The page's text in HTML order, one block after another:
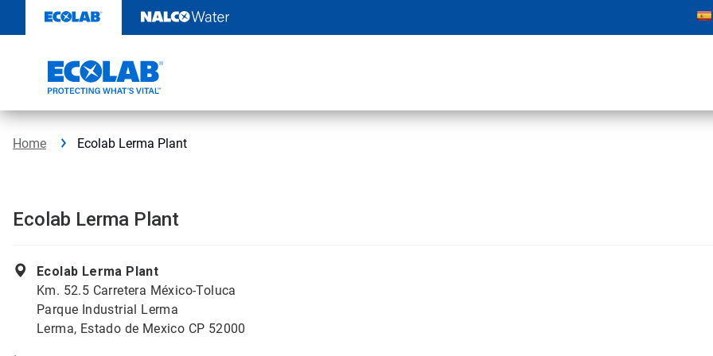
content
Home Ecolab Lerma Plant
Ecolab Lerma Plant
Ecolab Lerma Plant
Km. 52.5 Carretera México-Toluca
Parque Industrial Lerma
Lerma, Estado de Mexico CP 52000